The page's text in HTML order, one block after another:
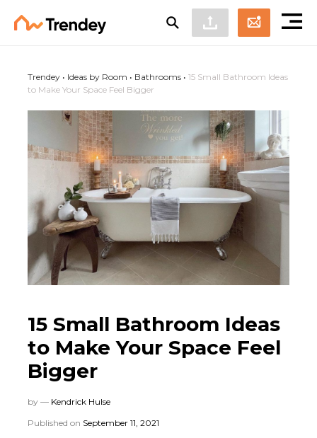
Trendey • Ideas by Room • Bathrooms • 15 Small Bathroom Ideas
to Make Your Space Feel Bigger
15 Small Bathroom Ideas
to Make Your Space Feel
Bigger
by — Kendrick Hulse
Published on September 11, 2021